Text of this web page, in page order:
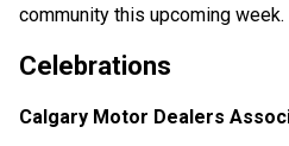
community this upcoming week.
Celebrations
Calgary Motor Dealers